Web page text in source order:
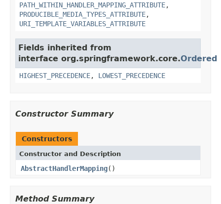
PATH_WITHIN_HANDLER_MAPPING_ATTRIBUTE,
PRODUCIBLE_MEDIA_TYPES_ATTRIBUTE,
URI_TEMPLATE_VARIABLES_ATTRIBUTE
Fields inherited from
interface org.springframework.core.Ordered
HIGHEST_PRECEDENCE, LOWEST_PRECEDENCE
Constructor Summary
Constructors
Constructor and Description
AbstractHandlerMapping()
Method Summary